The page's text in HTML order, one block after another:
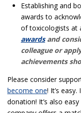
Establishing and
awards to
of toxicologists at
awardsand
colleague or
achievements
Please consider
become one! It’s
donation! It’s also